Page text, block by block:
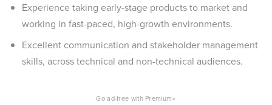
Experience taking early-stage products to market and
working in fast-paced, high-growth environments.
Excellent communication and stakeholder management
skills, across technical and non-technical audiences.
Go ad-free with Premium×